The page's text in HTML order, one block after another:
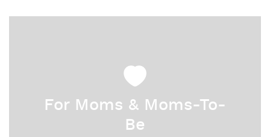
For Moms & Moms-To-
Be